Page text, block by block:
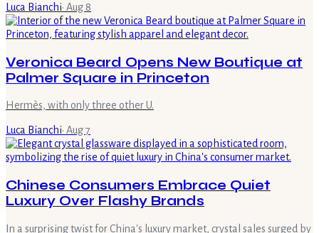
Luca Bianchi· Aug 8
Veronica Beard Opens New Boutique at
Palmer Square in Princeton
Hermès, with only three other U.
Luca Bianchi· Aug 7
Chinese Consumers Embrace Quiet
Luxury Over Flashy Brands
In a surprising twist for China's luxury market, crystal sales surged by